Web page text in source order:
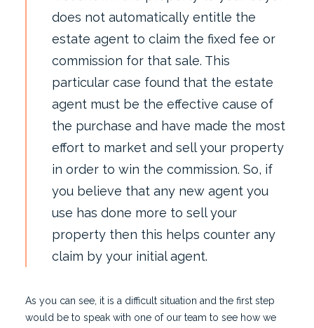
does not automatically entitle the
estate agent to claim the fixed fee or
commission for that sale. This
particular case found that the estate
agent must be the effective cause of
the purchase and have made the most
effort to market and sell your property
in order to win the commission. So, if
you believe that any new agent you
use has done more to sell your
property then this helps counter any
claim by your initial agent.
As you can see, it is a difficult situation and the first step
would be to speak with one of our team to see how we